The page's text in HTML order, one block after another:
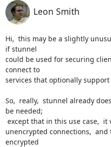
Leon Smith
Hi,  this may be a slightly
if stunnel
could be used for securing
connect to
services that optionally support
So,  really,  stunnel already
be needed;
unencrypted connections,  and
encrypted